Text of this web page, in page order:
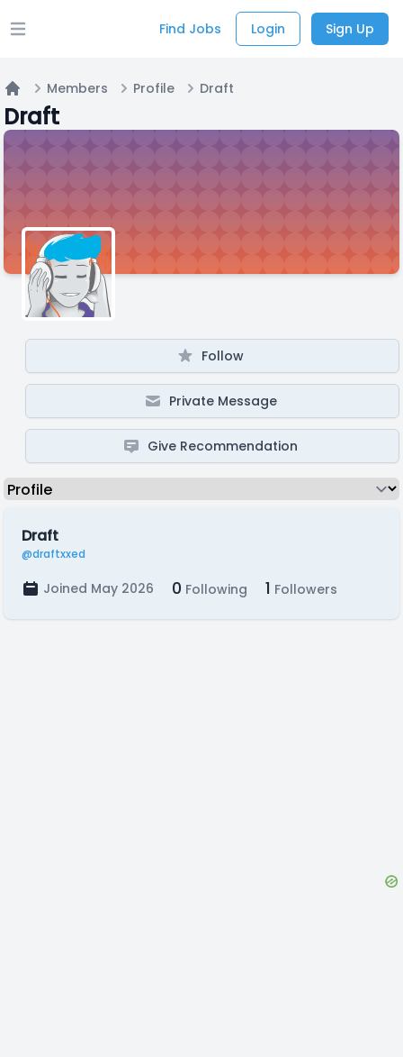
Open main menu Find Jobs Login Sign Up
Home
Members Profile Draft
Draft
Follow
Private Message
Give Recommendation
Draft
@draftxxed
Joined May 2026 0 Following 1 Followers